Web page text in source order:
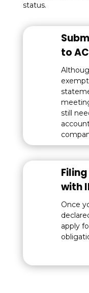
status.
to
still
with
Once
apply